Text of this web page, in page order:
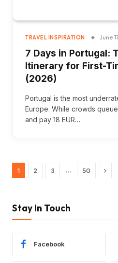
TRAVEL INSPIRATION June
7 Days in Portugal:
Itinerary for First-
(2026)
Portugal is the most
Europe. While crowds
and pay 18 EUR…
1 2 3 … 50 Next
Stay In Touch
Facebook